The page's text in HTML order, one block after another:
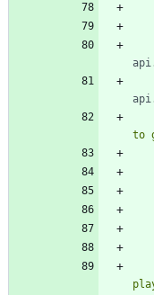
api
api
to